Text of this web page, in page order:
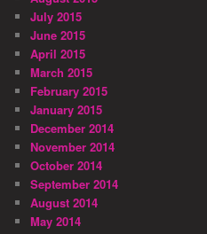
July 2015
June 2015
April 2015
March 2015
February 2015
January 2015
December 2014
November 2014
October 2014
September 2014
August 2014
May 2014